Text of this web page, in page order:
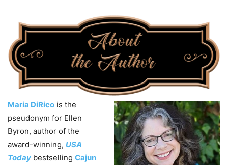
Maria DiRico is the
pseudonym for Ellen
Byron, author of the
award-winning, USA
Today bestselling Cajun